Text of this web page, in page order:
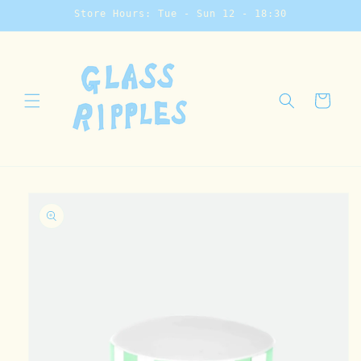
Skip toStore Hours: Tue - Sun 12 - 18:30
Cart
information